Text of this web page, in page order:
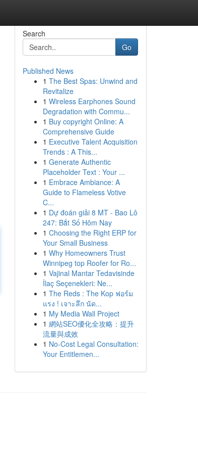
Search
Go
Published News
1 The Best Spas: Unwind and
Revitalize
1 Wireless Earphones Sound
Degradation with Commu...
1 Buy copyright Online: A
Comprehensive Guide
1 Executive Talent Acquisition
Trends : A This...
1 Generate Authentic
Placeholder Text : Your ...
1 Embrace Ambiance: A
Guide to Flameless Votive
C...
1 Dự đoán giải 8 MT - Bao Lô
247: Bắt Số Hôm Nay
1 Choosing the Right ERP for
Your Small Business
1 Why Homeowners Trust
Winnipeg top Roofer for Ro...
1 Vajinal Mantar Tedavisinde
İlaç Seçenekleri: Ne...
1 The Reds : The Kop ฟอร์ม
แรง ! เจาะลึก นัด...
1 My Media Wall Project
1 網站SEO優化全攻略：提升
流量與成效
1 No-Cost Legal Consultation:
Your Entitlemen...